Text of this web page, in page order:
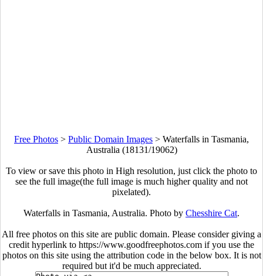
Free Photos > Public Domain Images > Waterfalls in Tasmania,
Australia (18131/19062)
To view or save this photo in High resolution, just click the photo to
see the full image(the full image is much higher quality and not
pixelated).
Waterfalls in Tasmania, Australia. Photo by Chesshire Cat.
All free photos on this site are public domain. Please consider giving a
credit hyperlink to https://www.goodfreephotos.com if you use the
photos on this site using the attribution code in the below box. It is not
required but it'd be much appreciated.